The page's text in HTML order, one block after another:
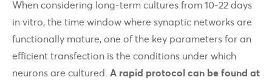
When considering long-term cultures from 10-22 days
in vitro, the time window where synaptic networks are
functionally mature, one of the key parameters for an
efficient transfection is the conditions under which
neurons are cultured. A rapid protocol can be found at